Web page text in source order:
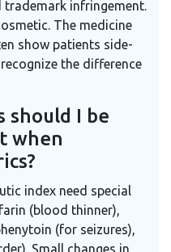
trademark infringement.
The medicine
show patients side-
the difference
should I be
when
index need special
(blood thinner),
(for seizures),
Small changes in